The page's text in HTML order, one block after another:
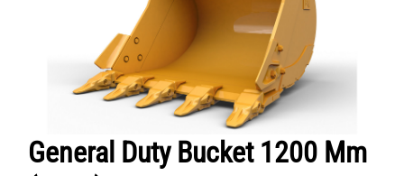
General Duty Bucket 1200 Mm